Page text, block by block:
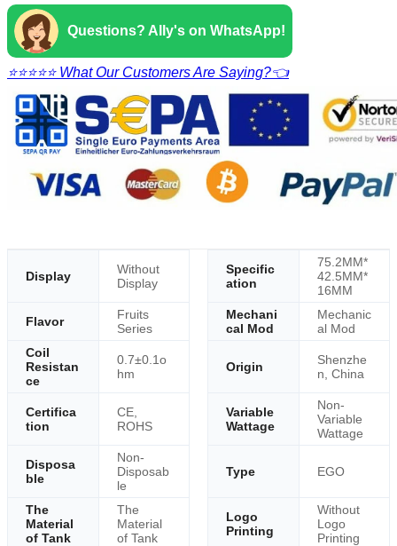
Questions? Ally's on WhatsApp!
⭐⭐⭐⭐⭐ What Our Customers Are Saying?👈
Display
Without
Display
Specific
ation
75.2MM*
42.5MM*
16MM
Flavor
Fruits
Series
Mechani
cal Mod
Mechanic
al Mod
Coil
Resistan
ce
0.7±0.1o
hm
Origin
Shenzhe
n, China
Certifica
tion
CE,
ROHS
Variable
Wattage
Non-
Variable
Wattage
Disposa
ble
Non-
Disposab
le
Type EGO
The
Material
of Tank
The
Material
of Tank
Logo
Printing
Without
Logo
Printing